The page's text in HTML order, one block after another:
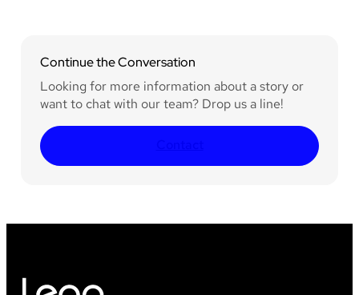
Continue the Conversation
Looking for more information about a story or
want to chat with our team? Drop us a line!